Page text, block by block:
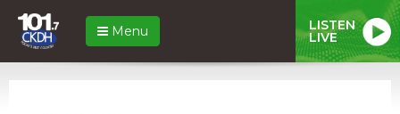
Menu LISTEN
LIVE